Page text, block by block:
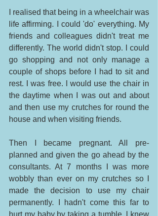
I realised that being in a wheelchair was
life affirming. I could 'do' everything. My
friends and colleagues didn't treat me
differently. The world didn't stop. I could
go shopping and not only manage a
couple of shops before I had to sit and
rest. I was free. I would use the chair in
the daytime when I was out and about
and then use my crutches for round the
house and when visiting friends.
Then I became pregnant. All pre-
planned and given the go ahead by the
consultants. At 7 months I was more
wobbly than ever on my crutches so I
made the decision to use my chair
permanently. I hadn't come this far to
hurt my baby by taking a tumble. I knew